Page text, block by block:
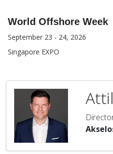
World Offshore Week
September 23 - 24, 2026
Singapore EXPO